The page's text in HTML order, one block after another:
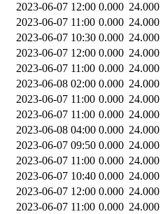
2023-06-07 12:00 0.000 24.000
2023-06-07 11:00 0.000 24.000
2023-06-07 10:30 0.000 24.000
2023-06-07 12:00 0.000 24.000
2023-06-07 11:00 0.000 24.000
2023-06-08 02:00 0.000 24.000
2023-06-07 11:00 0.000 24.000
2023-06-07 11:00 0.000 24.000
2023-06-08 04:00 0.000 24.000
2023-06-07 09:50 0.000 24.000
2023-06-07 11:00 0.000 24.000
2023-06-07 10:40 0.000 24.000
2023-06-07 12:00 0.000 24.000
2023-06-07 11:00 0.000 24.000